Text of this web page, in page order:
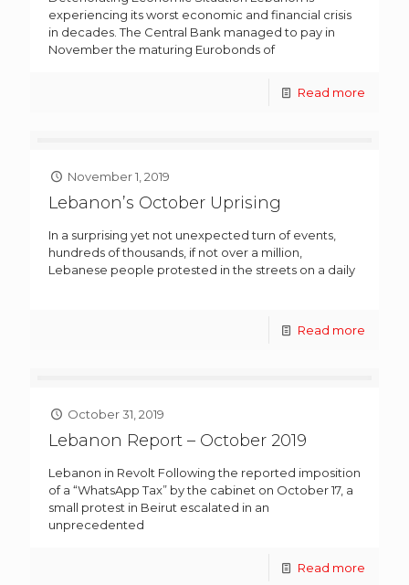
experiencing its worst economic and financial crisis
in decades. The Central Bank managed to pay in
November the maturing Eurobonds of
Read more
November 1, 2019
Lebanon’s October Uprising
In a surprising yet not unexpected turn of events,
hundreds of thousands, if not over a million,
Lebanese people protested in the streets on a daily
Read more
October 31, 2019
Lebanon Report – October 2019
Lebanon in Revolt Following the reported imposition
of a “WhatsApp Tax” by the cabinet on October 17, a
small protest in Beirut escalated in an
unprecedented
Read more